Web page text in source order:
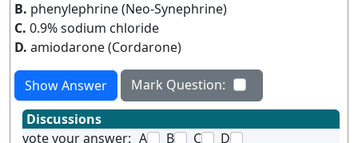
B. phenylephrine (Neo-Synephrine)
C. 0.9% sodium chloride
D. amiodarone (Cordarone)
Show Answer
Mark Question:
Discussions
vote your answer: A B C D